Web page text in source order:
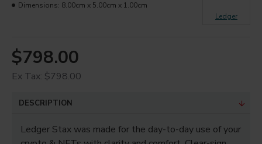
$798.00
Ex Tax: $798.00
Dimensions: 8.00cm x 5.00cm x 1.00cm
Ledger
DESCRIPTION
Ledger Stax was made for the day-to-day use of your